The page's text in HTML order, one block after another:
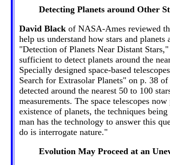
Detecting Planets around Other
David Blackof NASA-Ames reviewed
help us understand how stars and
"Detection of Planets Near Distant
sufficient to detect planets around the
Specially designed space-based
Search for Extrasolar Planets" on p. 38
detected around the nearest 50 to 100
measurements. The space telescopes
existence of planets, the techniques
man has the technology to answer this
do is interrogate nature."
Evolution May Proceed at an